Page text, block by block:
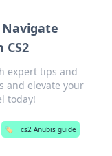
Navigate
CS2
expert tips and
and elevate your
today!
🏷️ cs2 Anubis guide